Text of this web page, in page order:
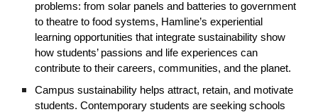
problems: from solar panels and batteries to government
to theatre to food systems, Hamline’s experiential
learning opportunities that integrate sustainability show
how students’ passions and life experiences can
contribute to their careers, communities, and the planet.
Campus sustainability helps attract, retain, and motivate
students. Contemporary students are seeking schools